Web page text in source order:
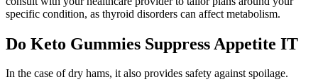
specific condition, as thyroid disorders can affect metabolism.
Do Keto Gummies Suppress Appetite IT
In the case of dry hams, it also provides safety against spoilage.